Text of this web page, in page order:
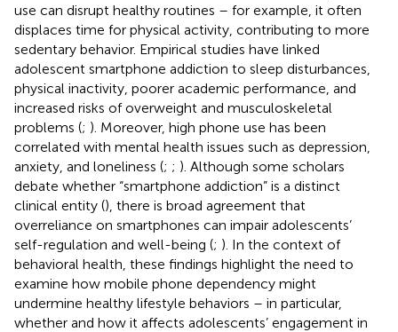
use can disrupt healthy routines – for example, it often
displaces time for physical activity, contributing to more
sedentary behavior. Empirical studies have linked
adolescent smartphone addiction to sleep disturbances,
physical inactivity, poorer academic performance, and
increased risks of overweight and musculoskeletal
problems (; ). Moreover, high phone use has been
correlated with mental health issues such as depression,
anxiety, and loneliness (; ; ). Although some scholars
debate whether “smartphone addiction” is a distinct
clinical entity (), there is broad agreement that
overreliance on smartphones can impair adolescents’
self-regulation and well-being (; ). In the context of
behavioral health, these findings highlight the need to
examine how mobile phone dependency might
undermine healthy lifestyle behaviors – in particular,
whether and how it affects adolescents’ engagement in